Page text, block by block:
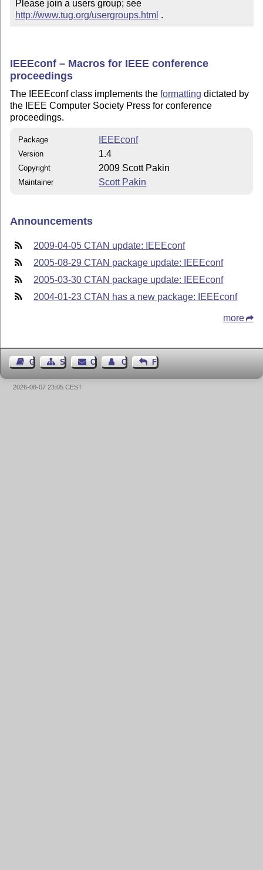
Please join a users group; see
http://www.tug.org/usergroups.html .
IEEEconf – Macros for IEEE conference
proceedings
The IEEEconf class implements theformatting dictated by
the IEEE Computer Society Press for conference
proceedings.
Package IEEEconf
Version 1.4
Copyright 2009 Scott Pakin
Maintainer Scott Pakin
Announcements
2009-04-05 CTAN update: IEEEconf
2005-08-29 CTAN package update: IEEEconf
2005-03-30 CTAN package update: IEEEconf
2004-01-23 CTAN has a new package: IEEEconf
more
Guest BookSitemap Contact Contact Author
Feedback
2026-08-07 23:05 CEST